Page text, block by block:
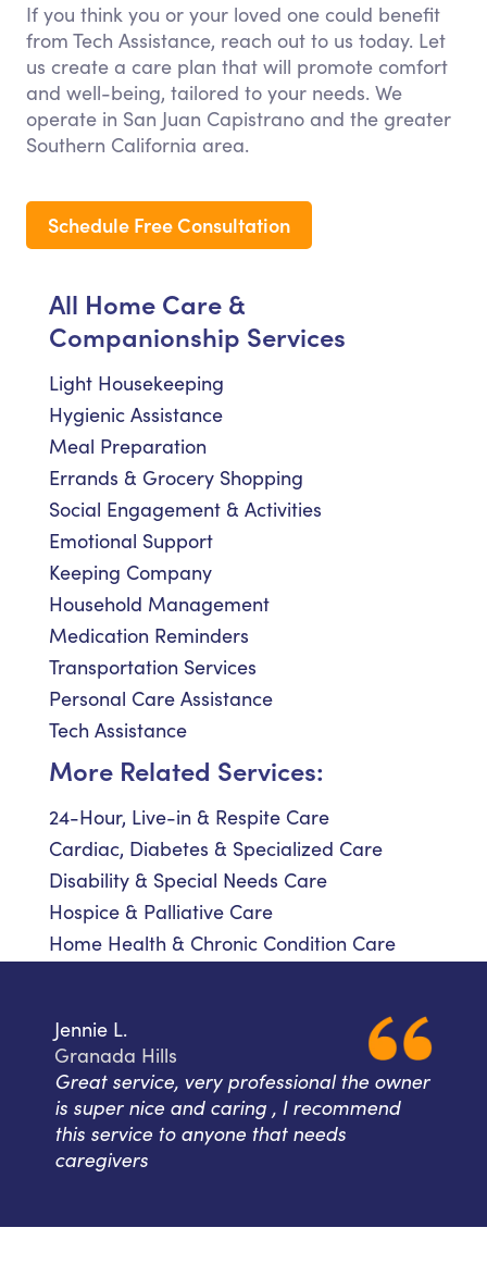
If you think you or your loved one could benefit
from Tech Assistance, reach out to us today. Let
us create a care plan that will promote comfort
and well-being, tailored to your needs. We
operate in San Juan Capistrano and the greater
Southern California area.
Schedule Free Consultation
All Home Care &
Companionship Services
Light Housekeeping
Hygienic Assistance
Meal Preparation
Errands & Grocery Shopping
Social Engagement & Activities
Emotional Support
Keeping Company
Household Management
Medication Reminders
Transportation Services
Personal Care Assistance
Tech Assistance
More Related Services:
24-Hour, Live-in & Respite Care
Cardiac, Diabetes & Specialized Care
Disability & Special Needs Care
Hospice & Palliative Care
Home Health & Chronic Condition Care
Jennie L.
Granada Hills
Great service, very professional the owner
is super nice and caring , I recommend
this service to anyone that needs
caregivers